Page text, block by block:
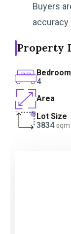
Buyers
Property
4
Area
Lot Size
3834 sqm